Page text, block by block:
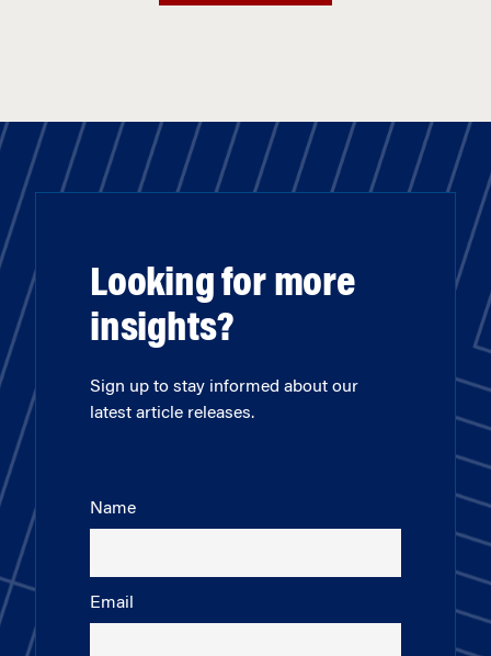
Looking for more
insights?
Sign up to stay informed about our
latest article releases.
Name
Email